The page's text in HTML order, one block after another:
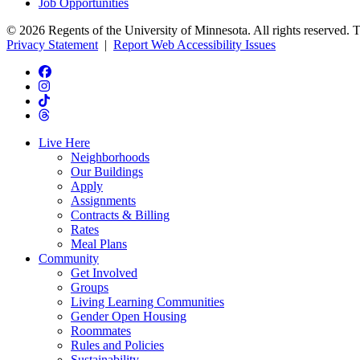
Job Opportunities
© 2026 Regents of the University of Minnesota. All rights reserved.
Privacy Statement | Report Web Accessibility Issues
Live Here
Neighborhoods
Our Buildings
Apply
Assignments
Contracts & Billing
Rates
Meal Plans
Community
Get Involved
Groups
Living Learning Communities
Gender Open Housing
Roommates
Rules and Policies